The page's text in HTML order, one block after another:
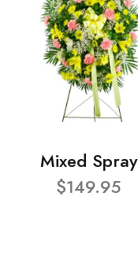
Mixed Spray
$149.95